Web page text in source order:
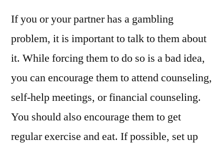
If you or your partner has a gambling
problem, it is important to talk to them about
it. While forcing them to do so is a bad idea,
you can encourage them to attend counseling,
self-help meetings, or financial counseling.
You should also encourage them to get
regular exercise and eat. If possible, set up